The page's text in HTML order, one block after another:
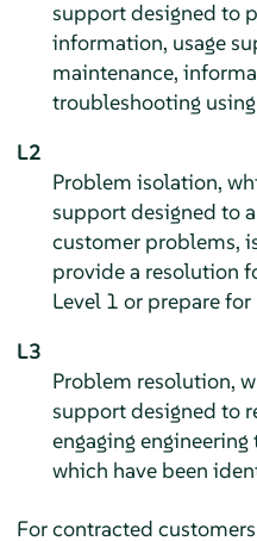
support designed to
information, usage
maintenance,
troubleshooting
L2
Problem isolation,
support designed to
customer problems,
provide a resolution
Level 1 or prepare for
L3
Problem resolution,
support designed to
engaging
which have been
For contracted